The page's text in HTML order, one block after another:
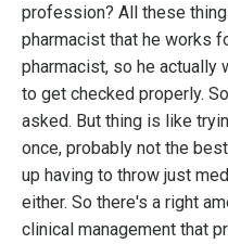
profession? All these
pharmacist that he works
pharmacist, so he actually
to get checked properly.
asked. But thing is like
once, probably not the
up having to throw just
either. So there's a right
clinical management that